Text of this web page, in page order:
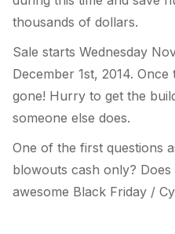
thousands of dollars.
Sale starts Wednesday
December 1st, 2014.
gone! Hurry to get the
someone else does.
One of the first questions
blowouts cash only?
awesome Black Friday /